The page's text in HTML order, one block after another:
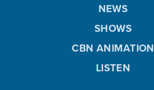
NEWS
SHOWS
CBN ANIMATION
LISTEN